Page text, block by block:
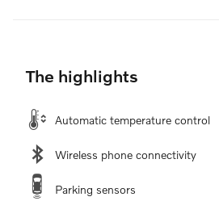
The highlights
Automatic temperature control
Wireless phone connectivity
Parking sensors